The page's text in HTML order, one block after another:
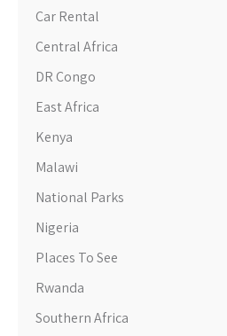
Car Rental
Central Africa
DR Congo
East Africa
Kenya
Malawi
National Parks
Nigeria
Places To See
Rwanda
Southern Africa